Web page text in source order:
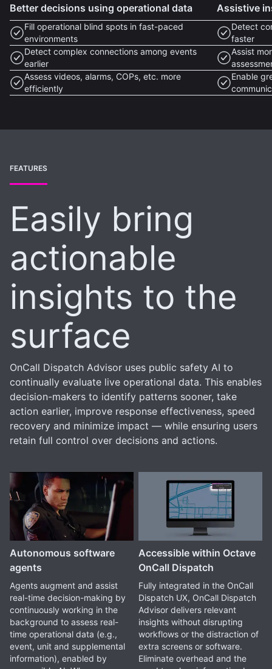
Better decisions using operational data
Fill operational blind spots in fast-paced
environments
Detect complex connections among events
earlier
Assess videos, alarms, COPs, etc. more
efficiently
Assistive
Detect
faster
Assist
Enable
FEATURES
Easily bring
actionable
insights to the
surface
OnCall Dispatch Advisor uses public safety AI to
continually evaluate live operational data. This enables
decision-makers to identify patterns sooner, take
action earlier, improve response effectiveness, speed
recovery and minimize impact — while ensuring users
retain full control over decisions and actions.
Autonomous software
agents
Agents augment and assist
real-time decision-making by
continuously working in the
background to assess real-
time operational data (e.g.,
event, unit and supplemental
information), enabled by
Accessible within Octave
OnCall Dispatch
Fully integrated in the OnCall
Dispatch UX, OnCall Dispatch
Advisor delivers relevant
insights without disrupting
workflows or the distraction of
extra screens or software.
Eliminate overhead and the